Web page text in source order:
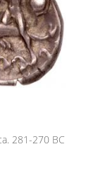
281-270 BC